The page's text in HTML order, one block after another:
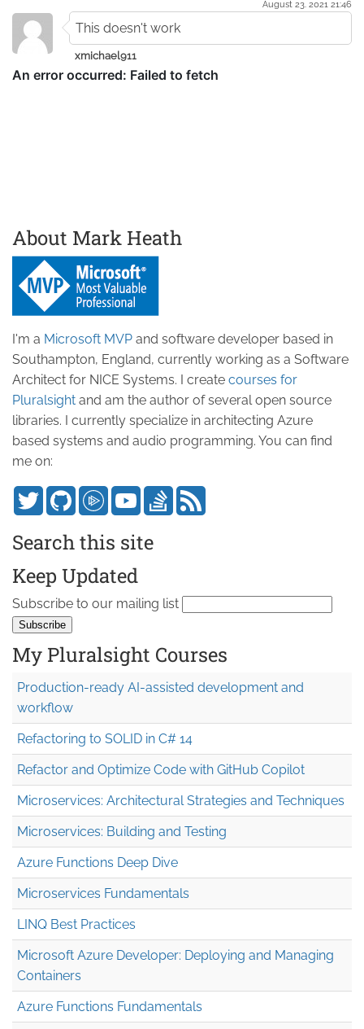
August 23. 2021 21:46
This doesn't work
xmichael911
About Mark Heath
I'm a Microsoft MVP and software developer based in
Southampton, England, currently working as a Software
Architect for NICE Systems. I create courses for
Pluralsight and am the author of several open source
libraries. I currently specialize in architecting Azure
based systems and audio programming. You can find
me on:
Search this site
Keep Updated
Subscribe to our mailing list
My Pluralsight Courses
Production-ready AI-assisted development and
workflow
Refactoring to SOLID in C# 14
Refactor and Optimize Code with GitHub Copilot
Microservices: Architectural Strategies and Techniques
Microservices: Building and Testing
Azure Functions Deep Dive
Microservices Fundamentals
LINQ Best Practices
Microsoft Azure Developer: Deploying and Managing
Containers
Azure Functions Fundamentals